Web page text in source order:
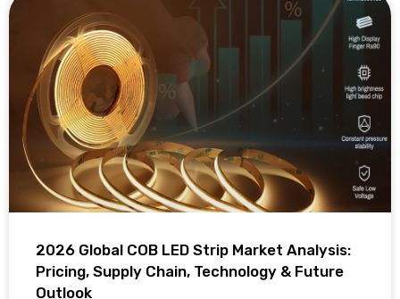
2026 Global COB LED Strip Market Analysis:
Pricing, Supply Chain, Technology & Future
Outlook